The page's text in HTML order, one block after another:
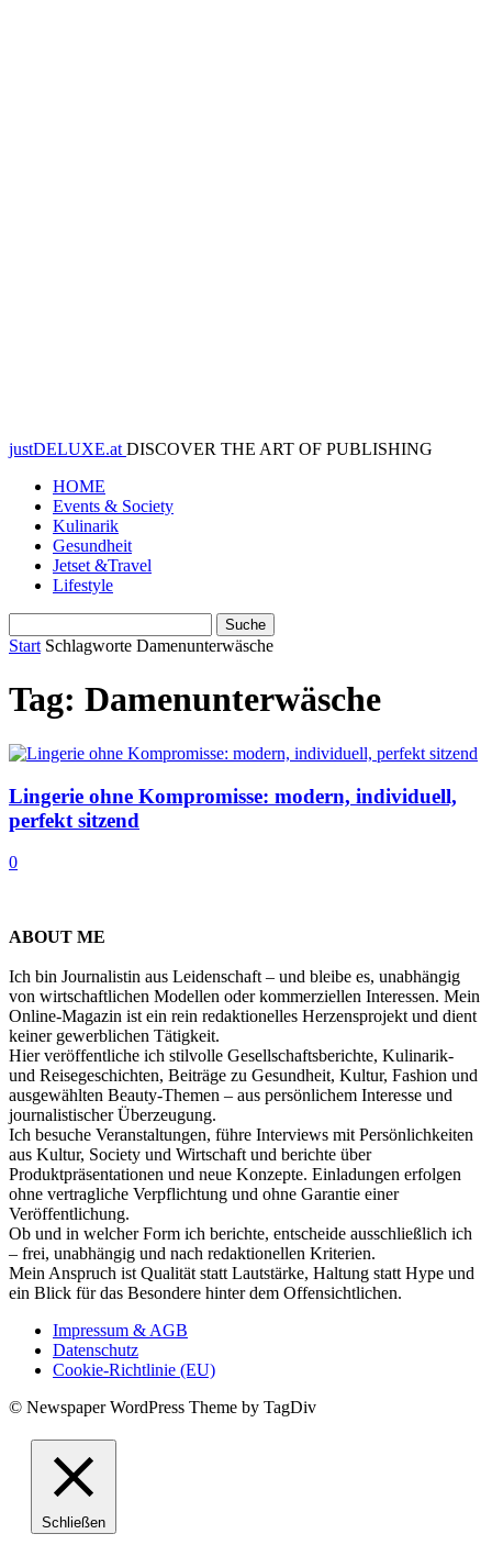
justDELUXE.at DISCOVER THE ART OF PUBLISHING
HOME
Events & Society
Kulinarik
Gesundheit
Jetset &Travel
Lifestyle
Start Schlagworte Damenunterwäsche
Tag: Damenunterwäsche
Lingerie ohne Kompromisse: modern, individuell,
perfekt sitzend
0
ABOUT ME
Ich bin Journalistin aus Leidenschaft – und bleibe es, unabhängig
von wirtschaftlichen Modellen oder kommerziellen Interessen. Mein
Online-Magazin ist ein rein redaktionelles Herzensprojekt und dient
keiner gewerblichen Tätigkeit.
Hier veröffentliche ich stilvolle Gesellschaftsberichte, Kulinarik-
und Reisegeschichten, Beiträge zu Gesundheit, Kultur, Fashion und
ausgewählten Beauty-Themen – aus persönlichem Interesse und
journalistischer Überzeugung.
Ich besuche Veranstaltungen, führe Interviews mit Persönlichkeiten
aus Kultur, Society und Wirtschaft und berichte über
Produktpräsentationen und neue Konzepte. Einladungen erfolgen
ohne vertragliche Verpflichtung und ohne Garantie einer
Veröffentlichung.
Ob und in welcher Form ich berichte, entscheide ausschließlich ich
– frei, unabhängig und nach redaktionellen Kriterien.
Mein Anspruch ist Qualität statt Lautstärke, Haltung statt Hype und
ein Blick für das Besondere hinter dem Offensichtlichen.
Impressum & AGB
Datenschutz
Cookie-Richtlinie (EU)
© Newspaper WordPress Theme by TagDiv
Schließen